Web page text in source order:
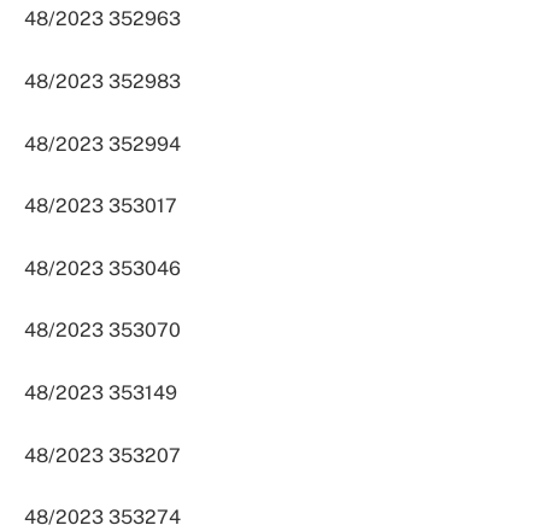
48/2023 352963
48/2023 352983
48/2023 352994
48/2023 353017
48/2023 353046
48/2023 353070
48/2023 353149
48/2023 353207
48/2023 353274